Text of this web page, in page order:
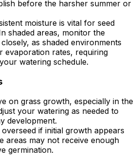
before the harsher summer or
moisture is vital for seed
shaded areas, monitor the
as shaded environments
evaporation rates, requiring
watering schedule.
on grass growth, especially in the
your watering as needed to
development.
if initial growth appears
areas may not receive enough
germination.